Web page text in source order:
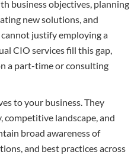
business objectives, planning
new solutions, and
justify employing a
CIO services fill this gap,
a part-time or consulting
to your business. They
landscape, and
broad awareness of
and best practices across